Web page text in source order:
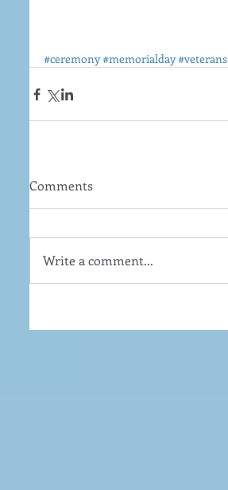
#ceremony#memorialday#veterans
Comments
Write a comment...